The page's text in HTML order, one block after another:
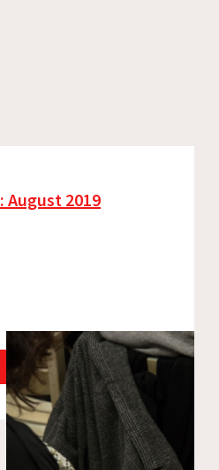
August 2019
View